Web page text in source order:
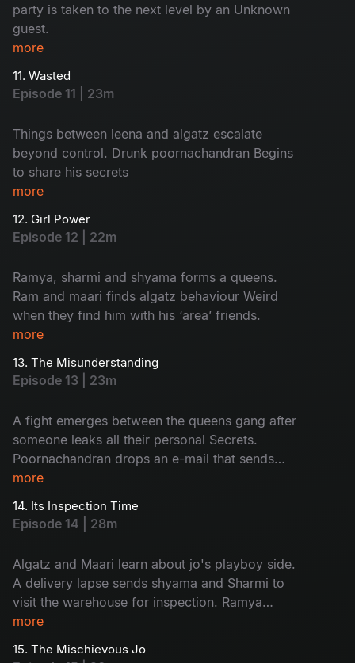
party is taken to the next level by an Unknown
guest.
more
11. Wasted
Episode 11 | 23m
Things between leena and algatz escalate
beyond control. Drunk poornachandran Begins
to share his secrets
more
12. Girl Power
Episode 12 | 22m
Ramya, sharmi and shyama forms a queens.
Ram and maari finds algatz behaviour Weird
when they find him with his ‘area’ friends.
more
13. The Misunderstanding
Episode 13 | 23m
A fight emerges between the queens gang after
someone leaks all their personal Secrets.
Poornachandran drops an e-mail that sends
everyone into shock.
more
14. Its Inspection Time
Episode 14 | 28m
Algatz and Maari learn about jo's playboy side.
A delivery lapse sends shyama and Sharmi to
visit the warehouse for inspection. Ramya
decides to apply for passport.
more
15. The Mischievous Jo